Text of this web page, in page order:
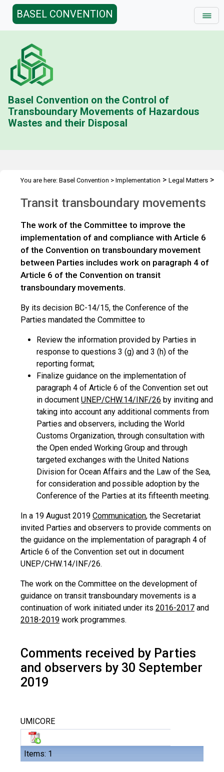
BASEL CONVENTION
Basel Convention on the Control of
Transboundary Movements of Hazardous
Wastes and their Disposal
You are here: Basel Convention > Implementation > Legal Matters >
>Transit transboundary movements
Transit transboundary movements
The work of the Committee to improve the
implementation of and compliance with Article 6
of the Convention on transboundary movement
between Parties includes work on paragraph 4 of
Article 6 of the Convention on transit
transboundary movements.
By its decision BC-14/15, the Conference of the
Parties mandated the Committee to
Review the information provided by Parties in
response to questions 3 (g) and 3 (h) of the
reporting format;
Finalize guidance on the implementation of
paragraph 4 of Article 6 of the Convention set out
in document UNEP/CHW.14/INF/26 by inviting and
taking into account any additional comments from
Parties and observers, including the World
Customs Organization, through consultation with
the Open ended Working Group and through
targeted exchanges with the United Nations
Division for Ocean Affairs and the Law of the Sea,
for consideration and possible adoption by the
Conference of the Parties at its fifteenth meeting.
In a 19 August 2019 Communication, the Secretariat
invited Parties and observers to provide comments on
the guidance on the implementation of paragraph 4 of
Article 6 of the Convention set out in document
UNEP/CHW.14/INF/26.
The work on the Committee on the development of
guidance on transit transboundary movements is a
continuation of work initiated under its 2016-2017 and
2018-2019 work programmes.
Comments received by Parties
and observers by 30 September
2019
Items: 1
UMICORE